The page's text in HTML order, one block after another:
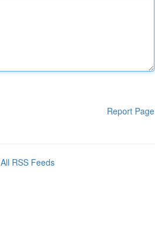
Report Page
All RSS Feeds